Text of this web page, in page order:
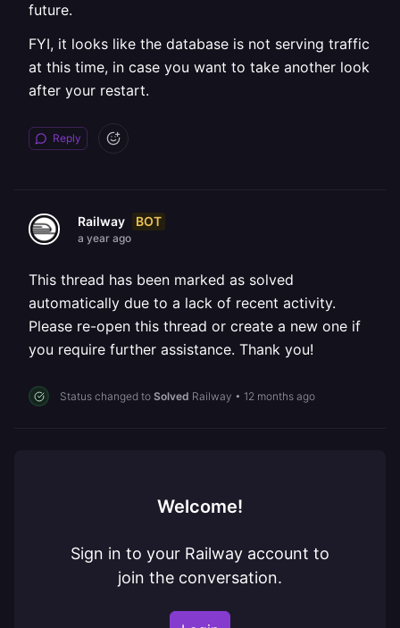
future.
FYI, it looks like the database is not serving traffic
at this time, in case you want to take another look
after your restart.
Reply
Railway BOT
a year ago
This thread has been marked as solved
automatically due to a lack of recent activity.
Please re-open this thread or create a new one if
you require further assistance. Thank you!
Status changed to Solved Railway • 12 months ago
Welcome!
Sign in to your Railway account to
join the conversation.